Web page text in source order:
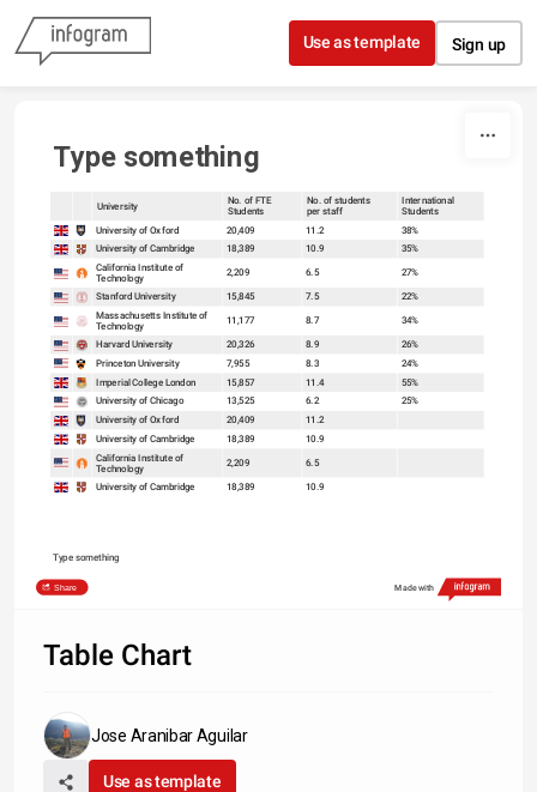
Skip to content
Use as template Sign up
Type something
University No. of FTE
Students
No. of students
per staff
International
Students
University of Oxford 20,409 11.2
38%
University of Cambridge
18,389 10.9 35%
California Institute of
Technology
2,209 6.5 27%
Stanford University 15,845 7.5 22%
Massachusetts Institute of
Technology
11,177 8.7 34%
Harvard University 20,326 8.9
26%
Princeton University
7,955 8.3 24%
Imperial College London 15,857 11.4 55%
University of Chicago 13,525 6.2 25%
University of Oxford 20,409 11.2
University of Cambridge 18,389
10.9
California Institute of
Technology
2,209 6.5
University of Cambridge 18,389 10.9
Type something
Share Made with
Table Chart
Jose Aranibar Aguilar
Use as template